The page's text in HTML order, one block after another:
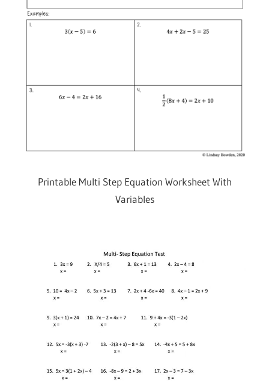
Printable Multi Step Equation Worksheet With
Variables